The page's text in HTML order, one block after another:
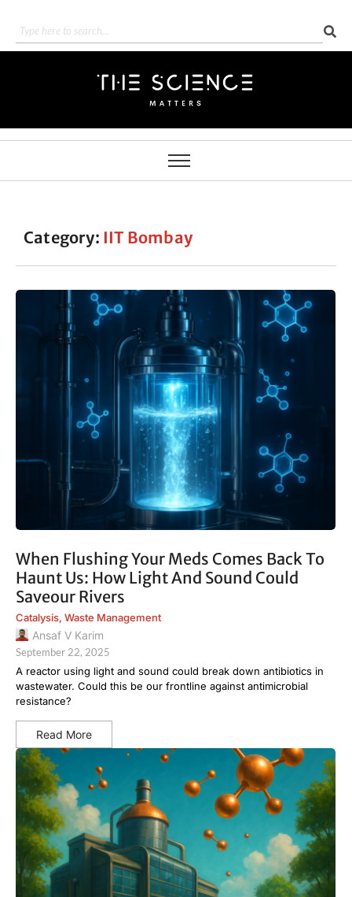
Category: IIT Bombay
When Flushing Your Meds Comes Back To
Haunt Us: How Light And Sound Could
Saveour Rivers
Catalysis, Waste Management
Ansaf V Karim
September 22, 2025
A reactor using light and sound could break down antibiotics in
wastewater. Could this be our frontline against antimicrobial
resistance?
Read More